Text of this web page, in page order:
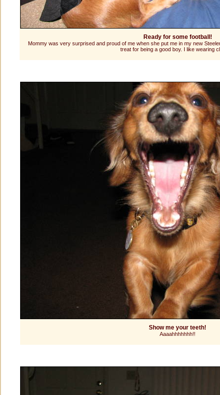
Ready for some football!
Mommy was very surprised and proud of me when she put me in my new
treat for being a good boy. I like wearing
Show me your teeth!
Aaaahhhhhhh!!